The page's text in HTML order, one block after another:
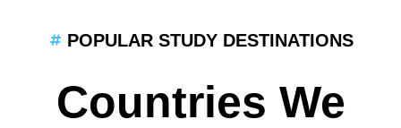
POPULAR STUDY DESTINATIONS
Countries We